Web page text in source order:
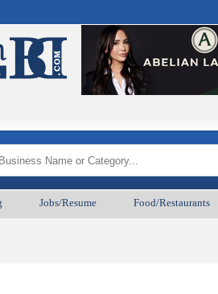
Jobs/Resume Food/Restaurants